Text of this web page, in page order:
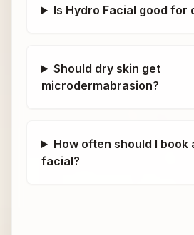
Is Hydro Facial good for
Should dry skin get
microdermabrasion?
How often should I book
facial?